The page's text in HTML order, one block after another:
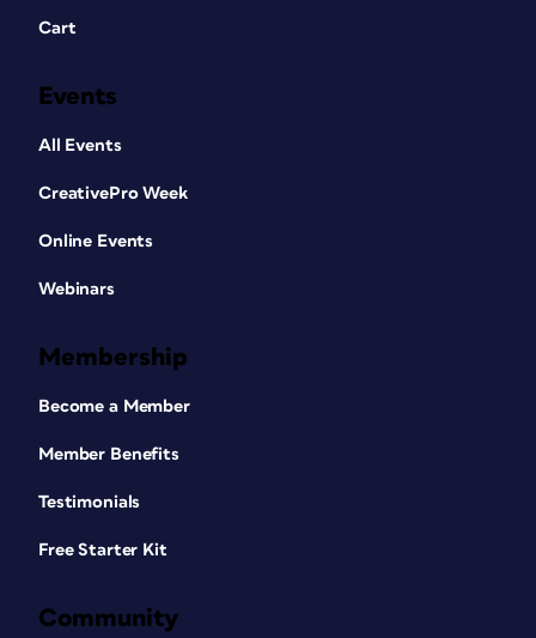
Cart
Events
All Events
CreativePro Week
Online Events
Webinars
Membership
Become a Member
Member Benefits
Testimonials
Free Starter Kit
Community